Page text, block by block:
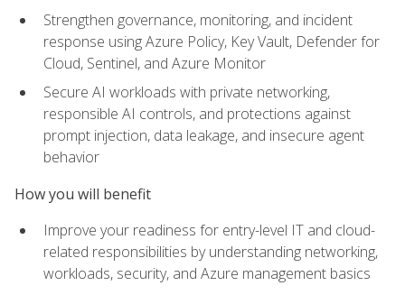
Strengthen governance, monitoring, and incident
response using Azure Policy, Key Vault, Defender for
Cloud, Sentinel, and Azure Monitor
Secure AI workloads with private networking,
responsible AI controls, and protections against
prompt injection, data leakage, and insecure agent
behavior
How you will benefit
Improve your readiness for entry-level IT and cloud-
related responsibilities by understanding networking,
workloads, security, and Azure management basics